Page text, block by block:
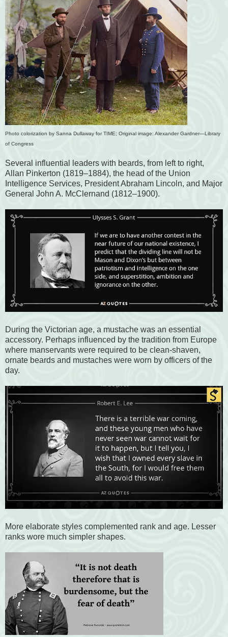
Photo colorization by Sanna Dullaway for TIME; Original image: Alexander Gardner—Library
of Congress
Several influential leaders with beards, from left to right,
Allan Pinkerton (1819–1884), the head of the Union
Intelligence Services, President Abraham Lincoln, and Major
General John A. McClernand (1812–1900).
During the Victorian age, a mustache was an essential
accessory. Perhaps influenced by the tradition from Europe
where manservants were required to be clean-shaven,
ornate beards and mustaches were worn by officers of the
day.
More elaborate styles complemented rank and age. Lesser
ranks wore much simpler shapes.